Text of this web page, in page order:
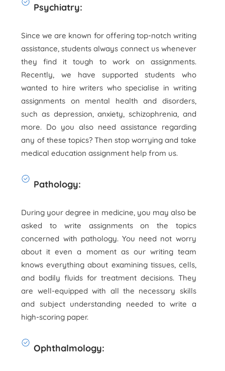
Psychiatry:
Since we are known for offering top-notch writing
assistance, students always connect us whenever
they find it tough to work on assignments.
Recently, we have supported students who
wanted to hire writers who specialise in writing
assignments on mental health and disorders,
such as depression, anxiety, schizophrenia, and
more. Do you also need assistance regarding
any of these topics? Then stop worrying and take
medical education assignment help from us.
Pathology:
During your degree in medicine, you may also be
asked to write assignments on the topics
concerned with pathology. You need not worry
about it even a moment as our writing team
knows everything about examining tissues, cells,
and bodily fluids for treatment decisions. They
are well-equipped with all the necessary skills
and subject understanding needed to write a
high-scoring paper.
Ophthalmology: